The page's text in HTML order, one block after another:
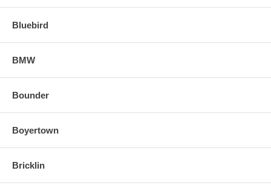
Bluebird
BMW
Bounder
Boyertown
Bricklin